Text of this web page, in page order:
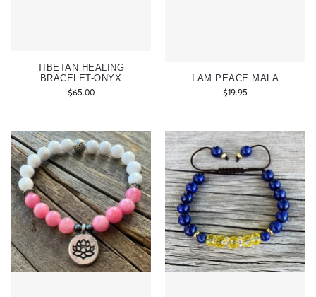
TIBETAN HEALING
BRACELET-ONYX
$65.00
I AM PEACE MALA
$19.95